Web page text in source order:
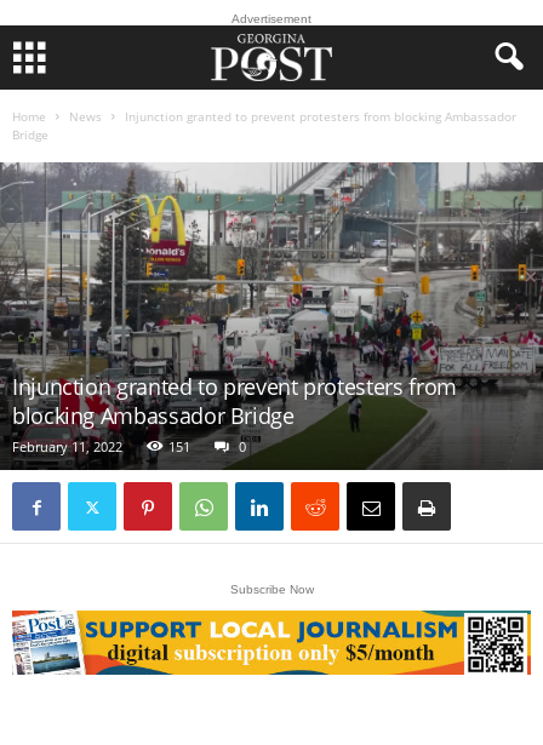
Advertisement
Home News
Injunction granted to prevent protesters from blocking Ambassador
Bridge
Injunction granted to prevent protesters from
blocking Ambassador Bridge
February 11, 2022 151 0
Subscribe Now